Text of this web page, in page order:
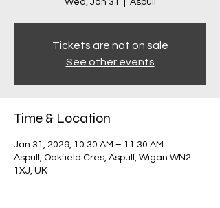
Wed, Jan 31 Aspull
Tickets are not on sale
See other events
Time & Location
Jan 31, 2029, 10:30 AM – 11:30 AM
Aspull, Oakfield Cres, Aspull, Wigan WN2
1XJ, UK